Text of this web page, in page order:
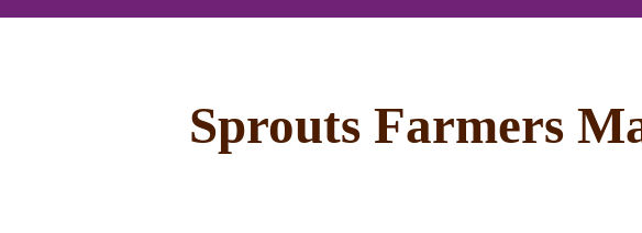
Sprouts Farmers